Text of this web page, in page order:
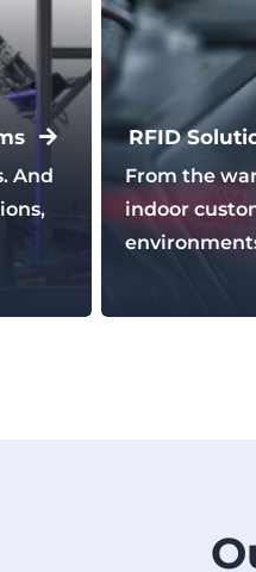
And
RFID
From the
indoor